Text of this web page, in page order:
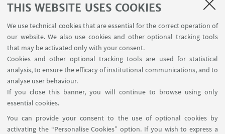
THIS WEBSITE USES COOKIES
We use technical cookies that are essential for the correct operation of
our website. We also use cookies and other optional tracking tools
that may be activated only with your consent.
Cookies and other optional tracking tools are used for statistical
analysis, to ensure the efficacy of institutional communications, and to
analyse user behaviour.
If you close this banner, you will continue to browse using only
essential cookies.
You can provide your consent to the use of optional cookies by
activating the “Personalise Cookies” option. If you wish to express a
USEFUL LINKS
Contacts
FOLLOW THE DEPARTMENT ON:
FOLLOW UNIBO ON: